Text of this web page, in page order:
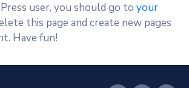
user, you should go to your
this page and create new pages
Have fun!